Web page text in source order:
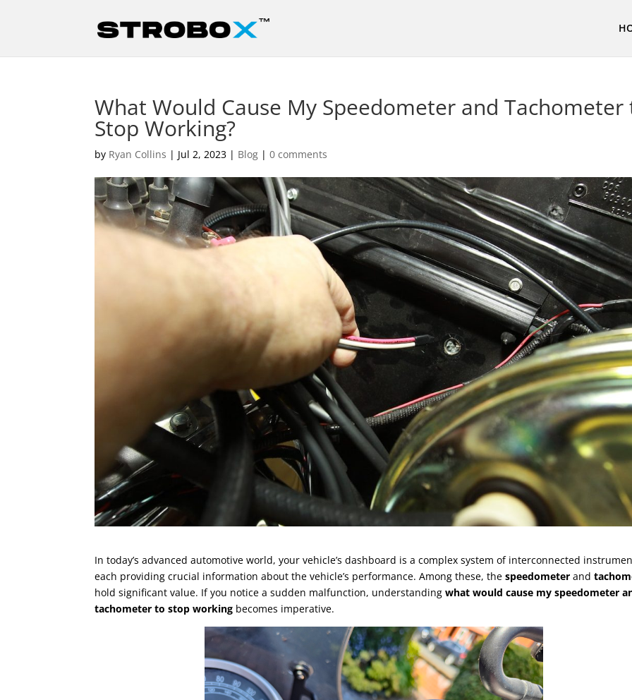
What Would Cause My Speedometer and Tachometer
Stop Working?
by Ryan Collins | Jul 2, 2023 | Blog |0 comments
In today’s advanced automotive world, your vehicle’s dashboard is a complex system of interconnected
each providing crucial information about the vehicle’s performance. Among these, thespeedometer and
hold significant value. If you notice a sudden malfunction, understandingwhat would cause my speedometer
tachometer to stop working becomes imperative.